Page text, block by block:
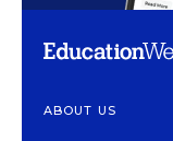
ABOUT US